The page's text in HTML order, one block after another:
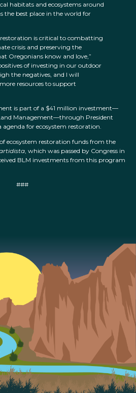
habitats and ecosystems around
the best place in the world for
is critical to combatting
crisis and preserving the
Oregonians know and love,”
of investing in our outdoor
the negatives, and I will
resources to support
is part of a $41 million investment—
Management—through President
agenda for ecosystem restoration.
ecosystem restoration funds from the
, which was passed by Congress in
BLM investments from this program
###